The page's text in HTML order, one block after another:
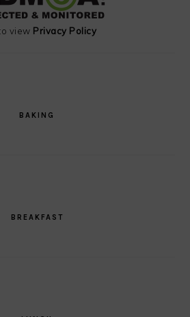
view Privacy Policy
BAKING
BREAKFAST